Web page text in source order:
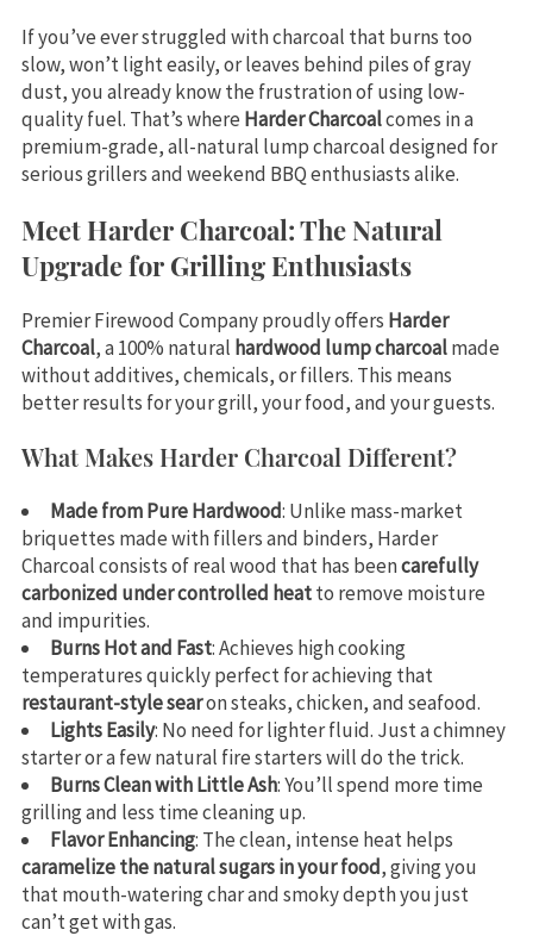
If you’ve ever struggled with charcoal that burns too
slow, won’t light easily, or leaves behind piles of gray
dust, you already know the frustration of using low-
quality fuel. That’s where Harder Charcoalcomes in a
premium-grade, all-natural lump charcoal designed for
serious grillers and weekend BBQ enthusiasts alike.
Meet Harder Charcoal: The Natural
Upgrade for Grilling Enthusiasts
Premier Firewood Company proudly offers Harder
Charcoal, a 100% natural hardwood lump charcoalmade
without additives, chemicals, or fillers. This means
better results for your grill, your food, and your guests.
What Makes Harder Charcoal Different?
Made from Pure Hardwood: Unlike mass-market
briquettes made with fillers and binders, Harder
Charcoal consists of real wood that has beencarefully
carbonized under controlled heatto remove moisture
and impurities.
Burns Hot and Fast: Achieves high cooking
temperatures quickly perfect for achieving that
restaurant-style searon steaks, chicken, and seafood.
Lights Easily: No need for lighter fluid. Just a chimney
starter or a few natural fire starters will do the trick.
Burns Clean with Little Ash: You’ll spend more time
grilling and less time cleaning up.
Flavor Enhancing: The clean, intense heat helps
caramelize the natural sugars in your food, giving you
that mouth-watering char and smoky depth you just
can’t get with gas.